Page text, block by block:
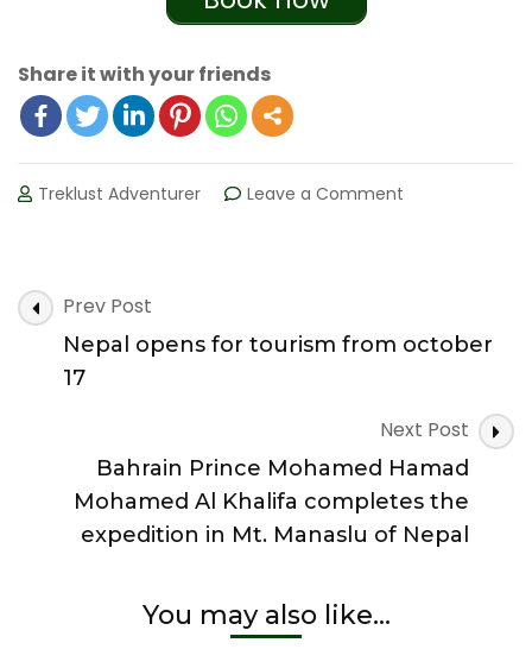
Share it with your friends
Treklust Adventurer Leave a Comment
Circuit
10
of
the
most
travel
Post
Navigation
Prev Post
Nepal opens for tourism from october
17
Next Post
Bahrain Prince Mohamed Hamad
Mohamed Al Khalifa completes the
expedition in Mt. Manaslu of Nepal
You may also like...